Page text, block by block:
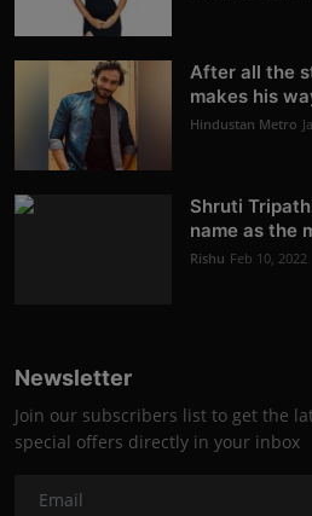
After all the
makes his
Hindustan Metro
Shruti
name as the
Rishu Feb 10, 2022
Newsletter
Join our subscribers list to get the
special offers directly in your inbox